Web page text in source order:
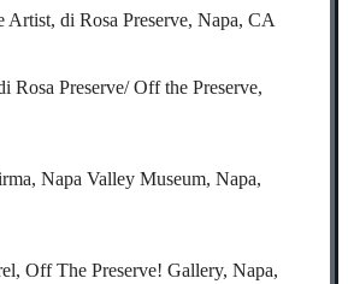
di Rosa Preserve, Napa, CA
Preserve/ Off the Preserve,
Napa Valley Museum, Napa,
Off The Preserve! Gallery, Napa,